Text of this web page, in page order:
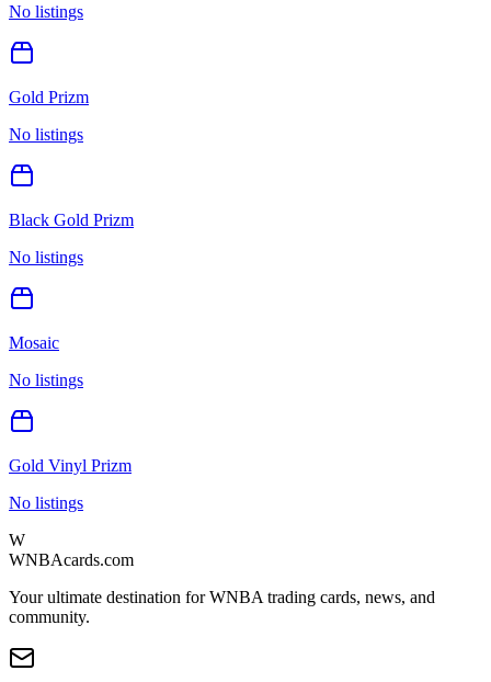
No listings
Gold Prizm
No listings
Black Gold Prizm
No listings
Mosaic
No listings
Gold Vinyl Prizm
No listings
W
WNBAcards.com
Your ultimate destination for WNBA trading cards, news, and
community.